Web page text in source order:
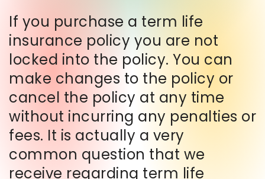
If you purchase a term life
insurance policy you are not
locked into the policy. You can
make changes to the policy or
cancel the policy at any time
without incurring any penalties or
fees. It is actually a very
common question that we
receive regarding term life